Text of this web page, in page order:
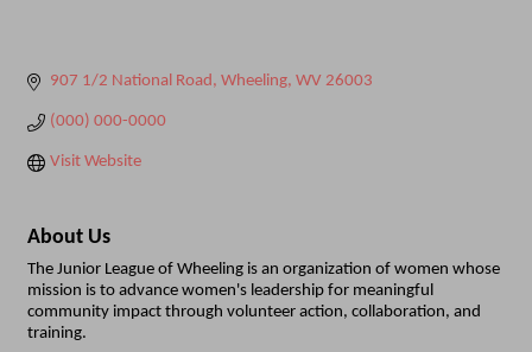
907 1/2 National Road Wheeling WV 26003
(000) 000-0000
Visit Website
About Us
The Junior League of Wheeling is an organization of women whose
mission is to advance women's leadership for meaningful
community impact through volunteer action, collaboration, and
training.